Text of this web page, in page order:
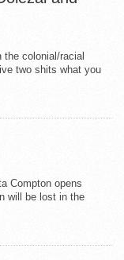
the colonial/racial
two shits what you
Compton opens
will be lost in the